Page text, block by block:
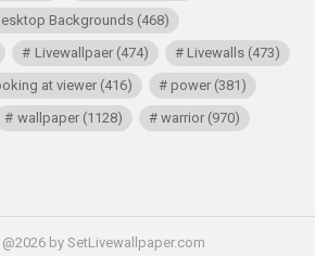
Backgrounds(468)
Livewallpaer(474) Livewalls(473)
at viewer(416) power(381)
wallpaper(1128) warrior(970)
by SetLivewallpaper.com